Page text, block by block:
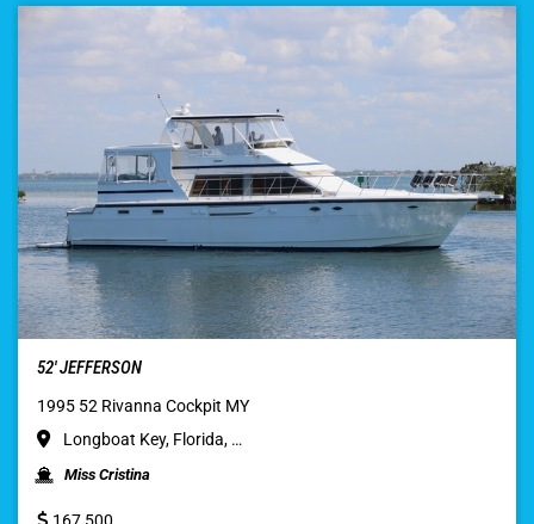
52′ JEFFERSON
1995 52 Rivanna Cockpit MY
Longboat Key, Florida, …
Miss Cristina
167,500